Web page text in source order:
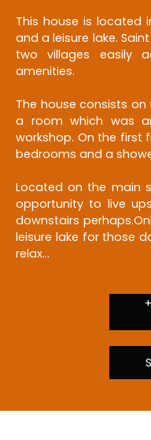
This house is located
and a leisure lake.
two villages easily
amenities.
The house consists
a room which was
workshop. On the first
bedrooms and a
Located on the main
opportunity to live
downstairs
leisure lake for those
relax...